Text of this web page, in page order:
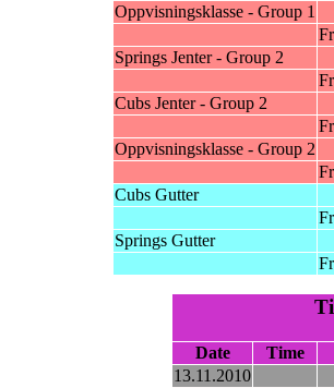
Oppvisningsklasse - Group 1
Springs Jenter - Group 2
Cubs Jenter - Group 2
Oppvisningsklasse - Group 2
Cubs Gutter
Springs Gutter
Date
Time
13.11.2010